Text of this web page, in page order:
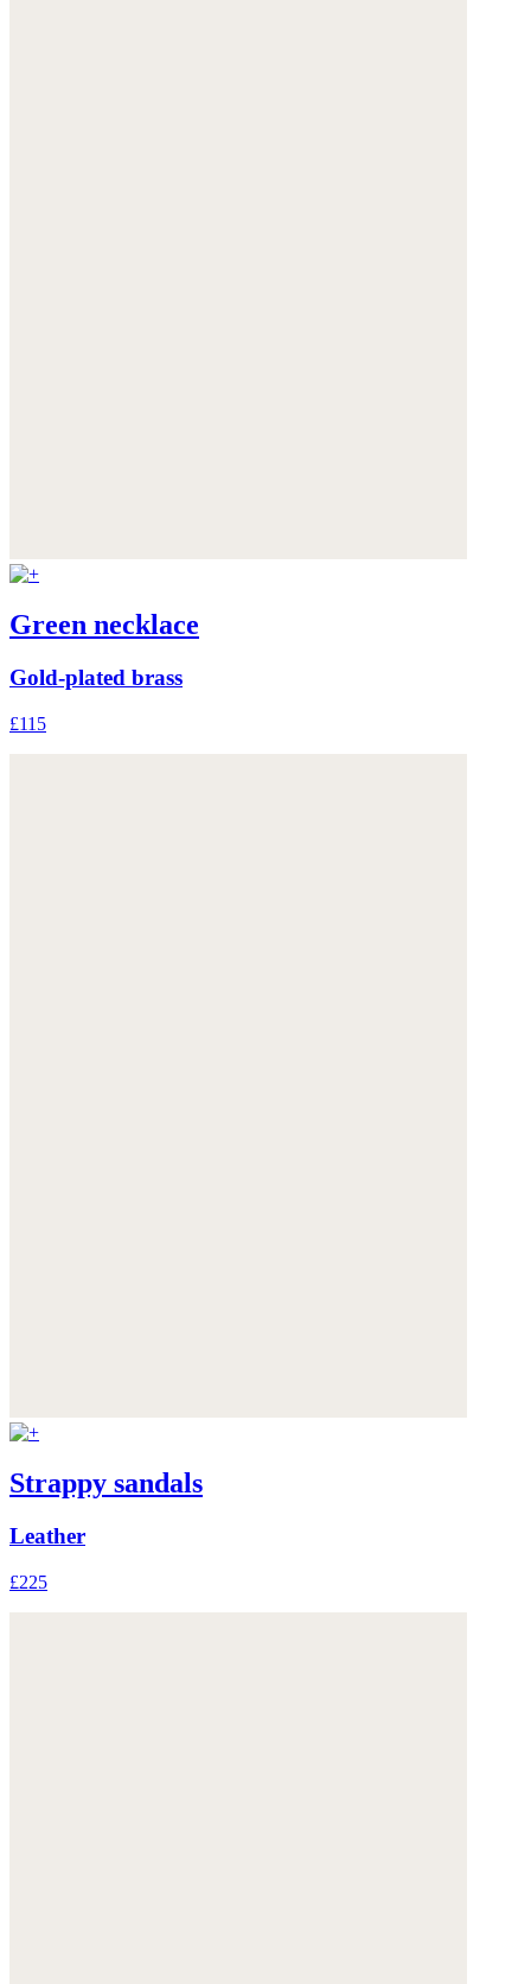
Green necklace
Gold-plated brass
£115
Strappy sandals
Leather
£225